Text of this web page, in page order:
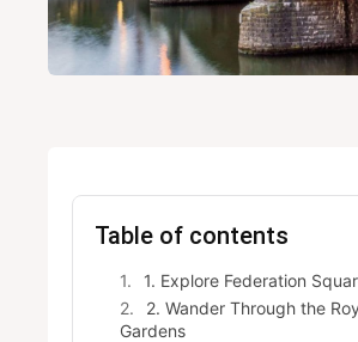
Table of contents
1. Explore Federation
2. Wander Through the
Gardens